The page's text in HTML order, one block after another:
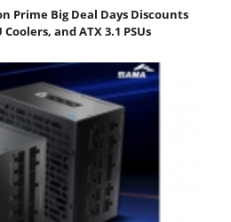
Prime Big Deal Days Discounts
Coolers, and ATX 3.1 PSUs